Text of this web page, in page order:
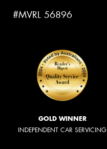
#MVRL 56896
GOLD WINNER
INDEPENDENT CAR SERVICING